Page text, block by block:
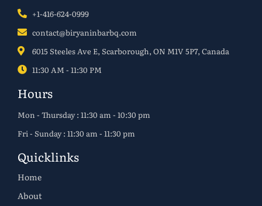
+1-416-624-0999
contact@biryaninbarbq.com
6015 Steeles Ave E, Scarborough, ON M1V 5P7, Canada
11:30 AM - 11:30 PM
Hours
Mon - Thursday : 11:30 am - 10:30 pm
Fri - Sunday : 11:30 am - 11:30 pm
Quicklinks
Home
About